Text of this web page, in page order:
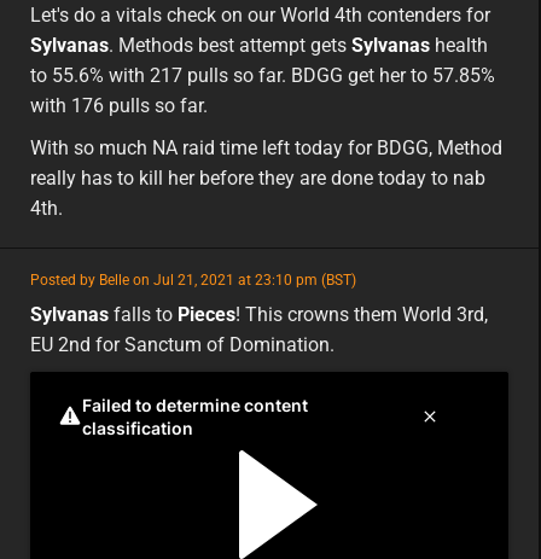
featured
Let's do a vitals check on our World 4th contenders for
Sylvanas. Methods best attempt gets Sylvanas health
to 55.6% with 217 pulls so far. BDGG get her to 57.85%
with 176 pulls so far.
With so much NA raid time left today for BDGG, Method
really has to kill her before they are done today to nab
4th.
Posted by Belle on Jul 21, 2021 at 23:10 pm (BST)
featured
eu
Sylvanas falls to Pieces! This crowns them World 3rd,
EU 2nd for Sanctum of Domination.